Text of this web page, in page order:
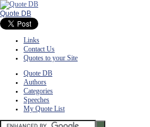
Quote DB
Links
Contact Us
Quotes to your Site
Quote DB
Authors
Categories
Speeches
My Quote List